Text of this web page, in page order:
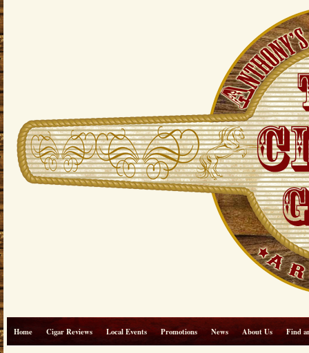
Home Cigar Reviews Local Events Promotions News About Us Find